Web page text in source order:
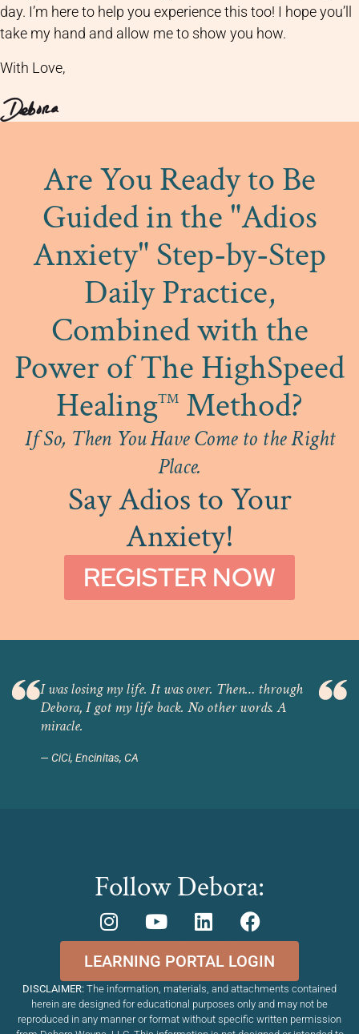
day. I’m here to help you experience this too! I hope you’ll
take my hand and allow me to show you how.
With Love,
Are You Ready to Be
Guided in the "Adios
Anxiety" Step-by-Step
Daily Practice,
Combined with the
Power of The HighSpeed
Healing™ Method?
If So, Then You Have Come to the Right
Place.
Say Adios to Your
Anxiety!
REGISTER NOW
I was losing my life. It was over. Then… through
Debora, I got my life back. No other words. A
miracle.
CiCi, Encinitas, CA
Follow Debora:
LEARNING PORTAL LOGIN
DISCLAIMER: The information, materials, and attachments contained
herein are designed for educational purposes only and may not be
reproduced in any manner or format without specific written permission